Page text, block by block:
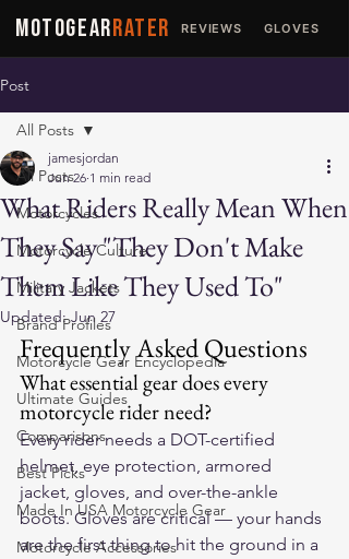
MOTOGEARRATER REVIEWS GLOVES
Post
All Posts
Motorcycles
Motorcycle Culture
Military Jackets
Brand Profiles
Motorcycle Gear Encyclopedia
Ultimate Guides
Comparisons
Best Picks
Made In USA Motorcycle Gear
Motorcycle Accessories
All Posts
What Riders Really Mean When
They Say "They Don't Make
Them Like They Used To"
jamesjordan
Jun 26 1 min read
Updated:Jun 27
Frequently Asked Questions
What essential gear does every
motorcycle rider need?
Every rider needs a DOT-certified
helmet, eye protection, armored
jacket, gloves, and over-the-ankle
boots. Gloves are critical — your hands
are the first thing to hit the ground in a